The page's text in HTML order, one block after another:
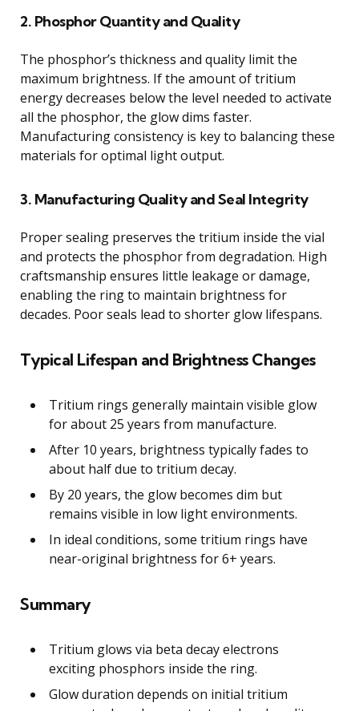
2. Phosphor Quantity and Quality
The phosphor’s thickness and quality limit the
maximum brightness. If the amount of tritium
energy decreases below the level needed to activate
all the phosphor, the glow dims faster.
Manufacturing consistency is key to balancing these
materials for optimal light output.
3. Manufacturing Quality and Seal Integrity
Proper sealing preserves the tritium inside the vial
and protects the phosphor from degradation. High
craftsmanship ensures little leakage or damage,
enabling the ring to maintain brightness for
decades. Poor seals lead to shorter glow lifespans.
Typical Lifespan and Brightness Changes
Tritium rings generally maintain visible glow
for about 25 years from manufacture.
After 10 years, brightness typically fades to
about half due to tritium decay.
By 20 years, the glow becomes dim but
remains visible in low light environments.
In ideal conditions, some tritium rings have
near-original brightness for 6+ years.
Summary
Tritium glows via beta decay electrons
exciting phosphors inside the ring.
Glow duration depends on initial tritium